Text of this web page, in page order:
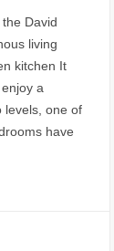
David
living
kitchen It
a
levels, one of
have